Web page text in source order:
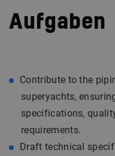
Aufgaben
Contribute to the
superyachts,
specifications,
requirements.
Draft technical